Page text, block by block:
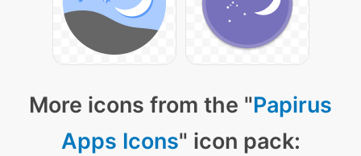
More icons from the "Papirus
Apps Icons" icon pack: